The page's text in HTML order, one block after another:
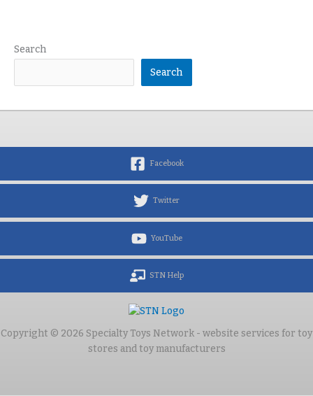
Search
Search
Facebook
Twitter
YouTube
STN Help
Copyright © 2026 Specialty Toys Network - website services for toy
stores and toy manufacturers